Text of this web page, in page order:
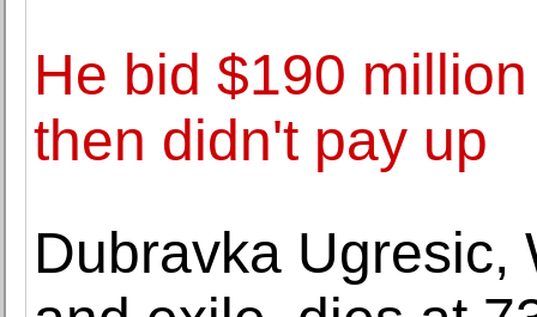
He bid $190
then didn't pay up
Dubravka Ugresic,